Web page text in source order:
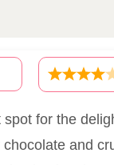
for the
and